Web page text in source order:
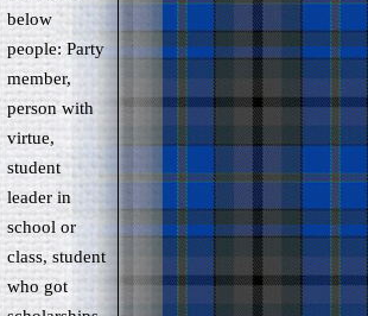
below
people: Party
member,
person with
virtue,
student
leader in
school or
class, student
who got